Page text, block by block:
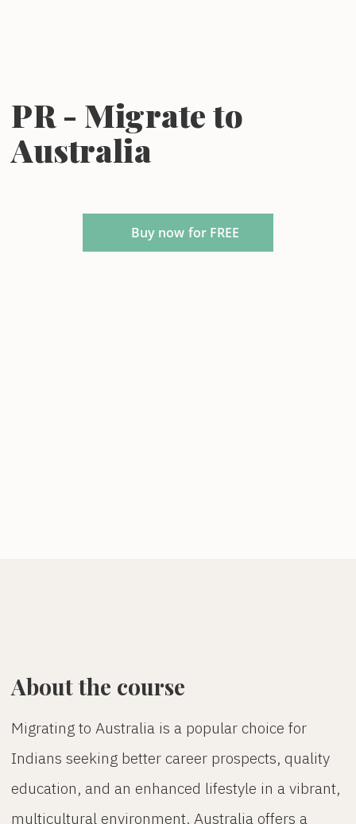
PR - Migrate to
Australia
Buy now for FREE
About the course
Migrating to Australia is a popular choice for
Indians seeking better career prospects, quality
education, and an enhanced lifestyle in a vibrant,
multicultural environment. Australia offers a